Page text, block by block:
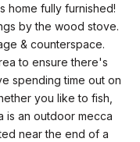
home fully furnished!
by the wood stove.
& counterspace.
to ensure there's
spending time out on
you like to fish,
is an outdoor mecca
near the end of a